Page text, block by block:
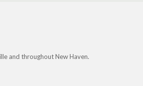
and throughout New Haven.